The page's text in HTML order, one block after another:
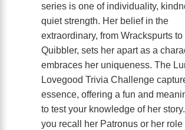
series is one of individuality,
quiet strength. Her belief in the
extraordinary, from Wrackspurts to
Quibbler, sets her apart as a
embraces her uniqueness. The
Lovegood Trivia Challenge
essence, offering a fun and
to test your knowledge of her
you recall her Patronus or her role